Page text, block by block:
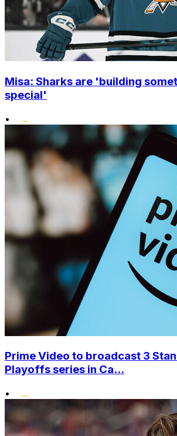
Misa: Sharks are 'building
special'
•
Prime Video to broadcast 3
Playoffs series in Ca...
•